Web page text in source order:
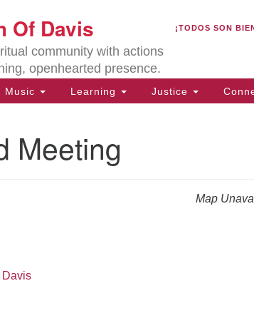
Search
Of Davis
community with actions
openhearted presence.
¡TODOS SON
Music Learning Justice
Meeting
Map
Davis